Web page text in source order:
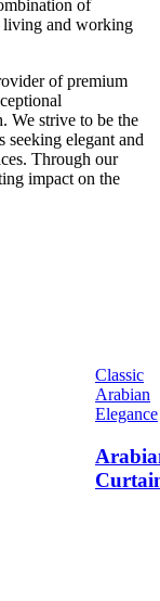
of
living and working
of premium
We strive to be the
seeking elegant and
Through our
impact on the
Classic
Arabian
Elegance